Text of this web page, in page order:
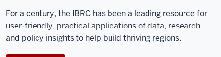
For a century, the IBRC has been a leading resource for
user-friendly, practical applications of data, research
and policy insights to help build thriving regions.